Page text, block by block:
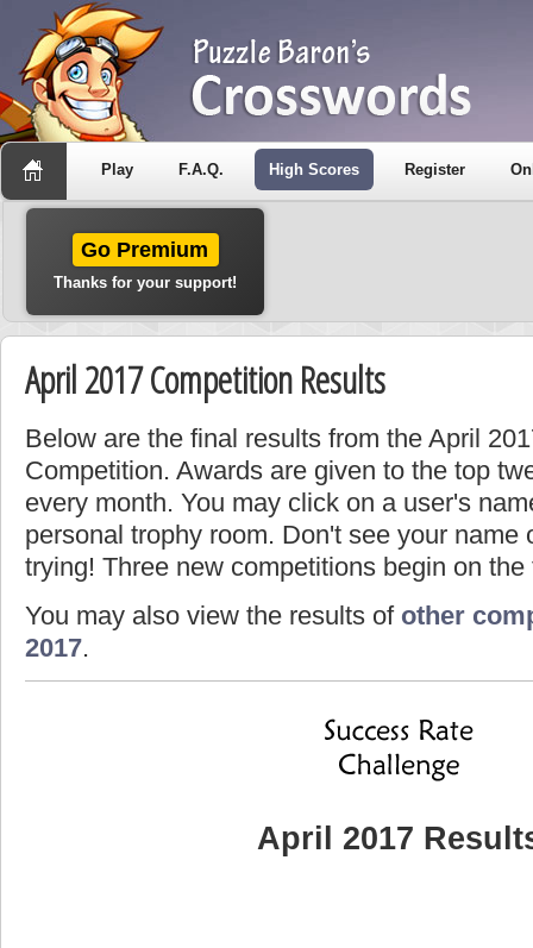
Play F.A.Q. High Scores Register
Go Premium
Thanks for your support!
April 2017 Competition Results
Below are the final results from the April
Competition. Awards are given to the top
every month. You may click on a user's
personal trophy room. Don't see your name
trying! Three new competitions begin on
You may also view the results of other
2017.
April 2017